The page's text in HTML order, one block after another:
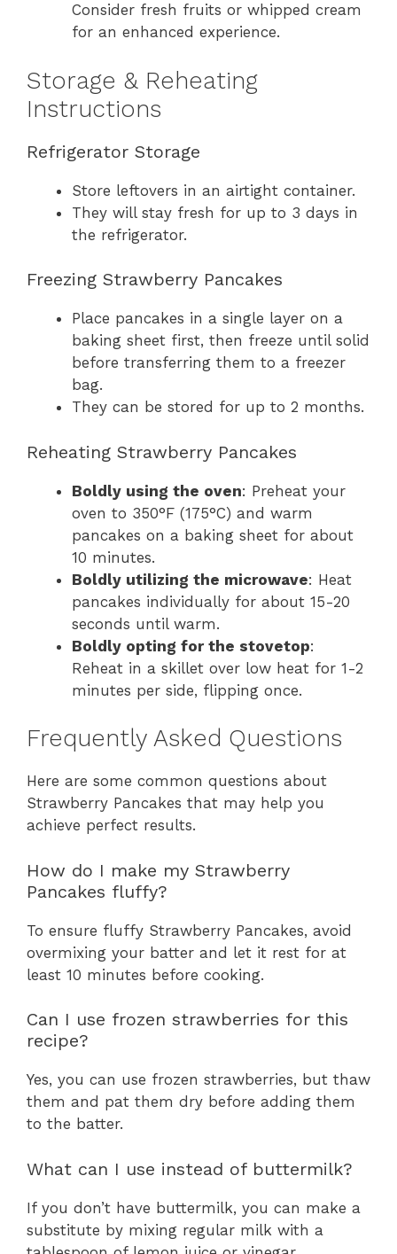
Consider fresh fruits or whipped cream
for an enhanced experience.
Storage & Reheating
Instructions
Refrigerator Storage
Store leftovers in an airtight container.
They will stay fresh for up to 3 days in
the refrigerator.
Freezing Strawberry Pancakes
Place pancakes in a single layer on a
baking sheet first, then freeze until solid
before transferring them to a freezer
bag.
They can be stored for up to 2 months.
Reheating Strawberry Pancakes
Boldly using the oven: Preheat your
oven to 350°F (175°C) and warm
pancakes on a baking sheet for about
10 minutes.
Boldly utilizing the microwave: Heat
pancakes individually for about 15-20
seconds until warm.
Boldly opting for the stovetop:
Reheat in a skillet over low heat for 1-2
minutes per side, flipping once.
Frequently Asked Questions
Here are some common questions about
Strawberry Pancakes that may help you
achieve perfect results.
How do I make my Strawberry
Pancakes fluffy?
To ensure fluffy Strawberry Pancakes, avoid
overmixing your batter and let it rest for at
least 10 minutes before cooking.
Can I use frozen strawberries for this
recipe?
Yes, you can use frozen strawberries, but thaw
them and pat them dry before adding them
to the batter.
What can I use instead of buttermilk?
If you don’t have buttermilk, you can make a
substitute by mixing regular milk with a